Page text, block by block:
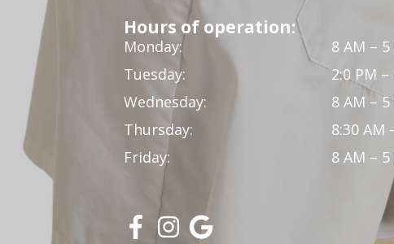
Hours of operation:
Monday:
8 AM – 5
Tuesday:
2:0 PM –
Wednesday:
8 AM – 5
Thursday:
8:30 AM
Friday:
8 AM – 5